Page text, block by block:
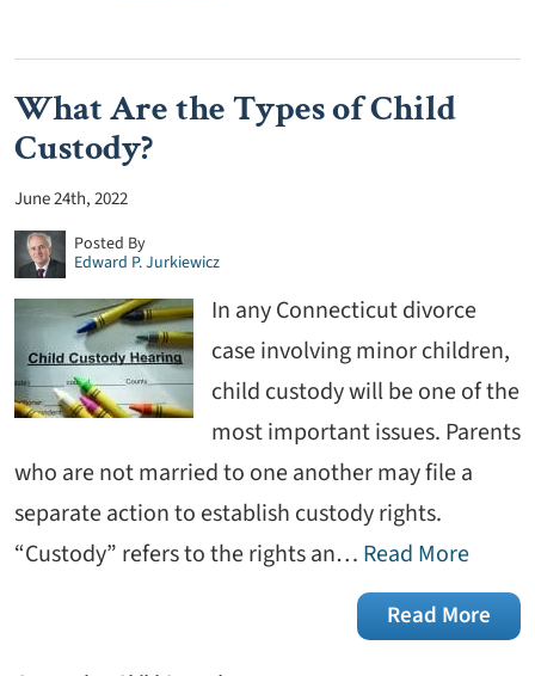
What Are the Types of Child
Custody?
June 24th, 2022
Posted By
Edward P. Jurkiewicz
In any Connecticut divorce
case involving minor children,
child custody will be one of the
most important issues. Parents
who are not married to one another may file a
separate action to establish custody rights.
“Custody” refers to the rights an… Read More
Read More